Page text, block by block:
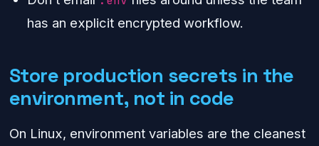
has an explicit encrypted workflow.
Store production secrets in the
environment, not in code
On Linux, environment variables are the cleanest